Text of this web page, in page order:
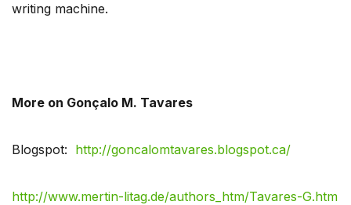
writing machine.
More on Gonçalo M. Tavares
Blogspot: http://goncalomtavares.blogspot.ca/
http://www.mertin-litag.de/authors_htm/Tavares-G.htm